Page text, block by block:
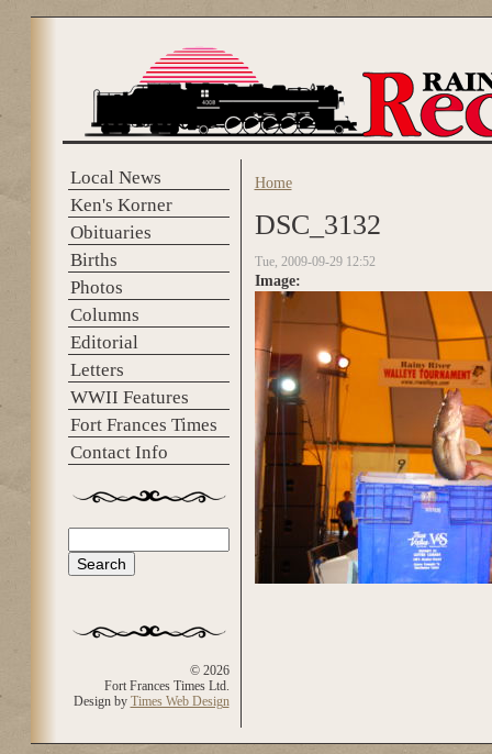
Local News
Ken's Korner
Obituaries
Births
Photos
Columns
Editorial
Letters
WWII Features
Fort Frances Times
Contact Info
Search form
© 2026
Fort Frances Times Ltd.
Design by Times Web Design
You are here
Home
DSC_3132
Tue, 2009-09-29 12:52
Image: